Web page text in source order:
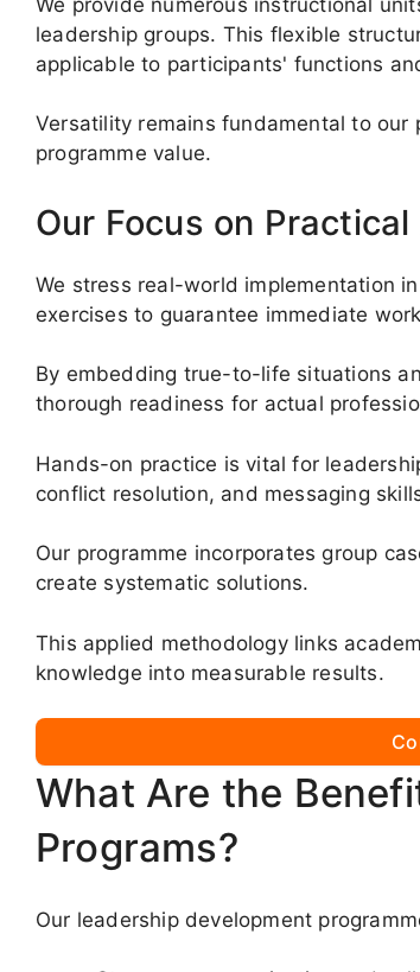
leadership groups. This flexible
applicable to participants' functions
Versatility remains fundamental to our
programme value.
Our Focus on
We stress real-world implementation
exercises to guarantee immediate
By embedding true-to-life situations
thorough readiness for actual
Hands-on practice is vital for
conflict resolution, and messaging
Our programme incorporates group
create systematic solutions.
This applied methodology links
knowledge into measurable results.
What Are the
Programs?
Our leadership development